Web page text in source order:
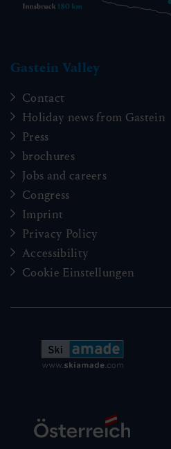
Gastein Valley
Contact
Holiday news from Gastein
Press
brochures
Jobs and careers
Congress
Imprint
Privacy Policy
Accessibility
Cookie Einstellungen